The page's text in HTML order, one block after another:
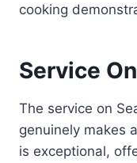
cooking
Service
The service on
genuinely makes
is exceptional,